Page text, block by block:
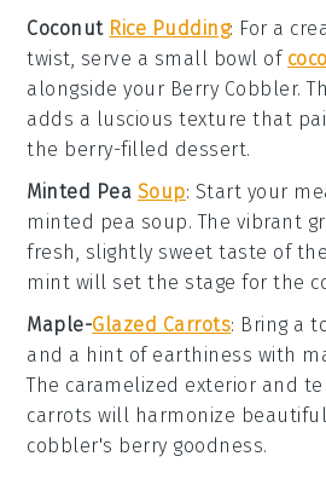
Coconut Rice Pudding: For a
twist, serve a small bowl of
alongside your Berry Cobbler.
adds a luscious texture that
the berry-filled dessert.
Minted Pea Soup: Start your
minted pea soup. The vibrant
fresh, slightly sweet taste of the
mint will set the stage for the
Maple-Glazed Carrots: Bring a
and a hint of earthiness with
The caramelized exterior and
carrots will harmonize
cobbler's berry goodness.